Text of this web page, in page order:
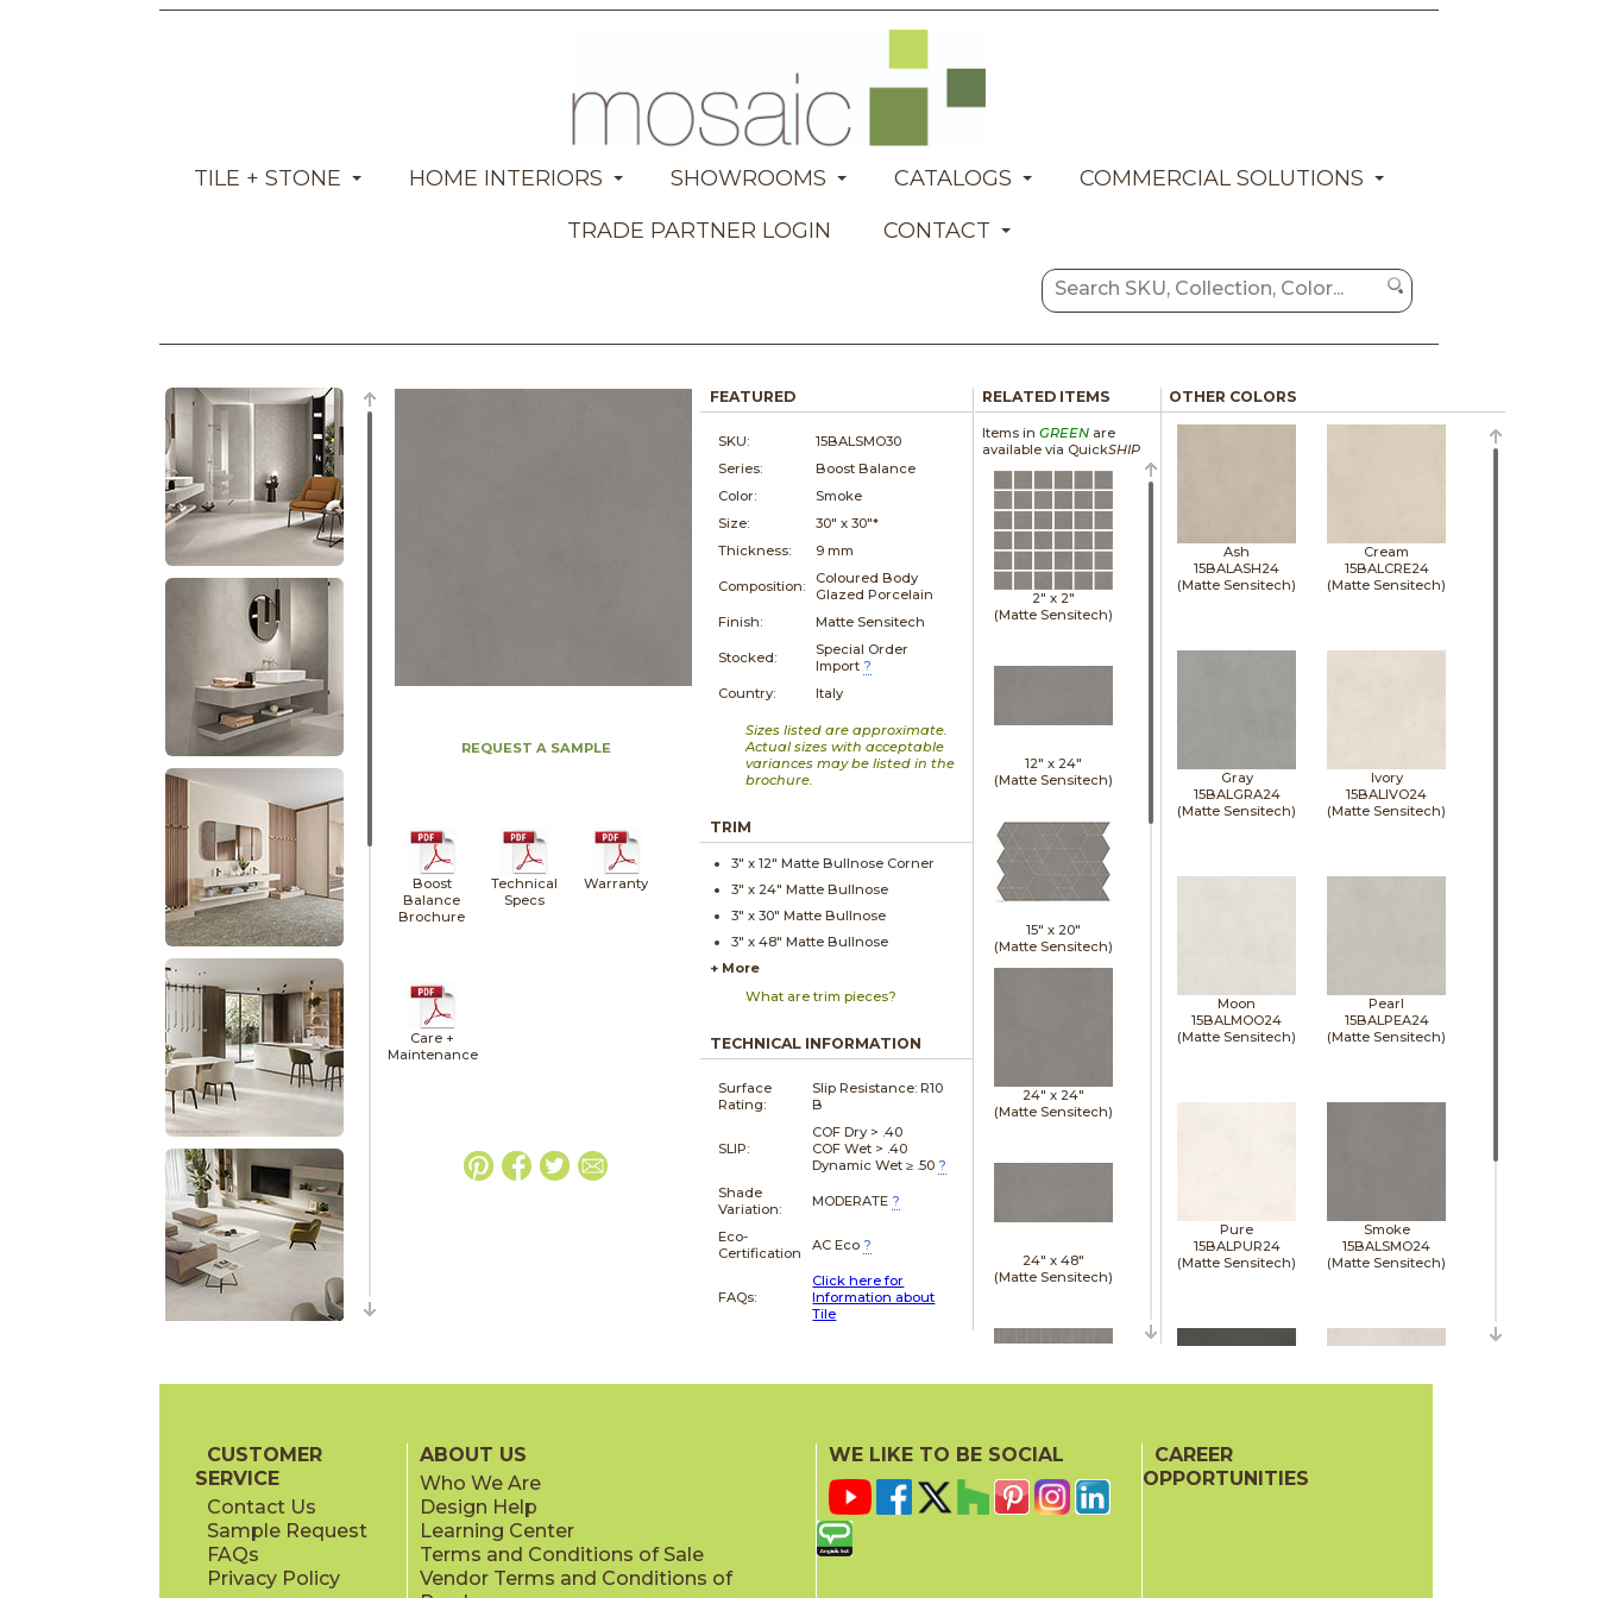
TILE + STONE HOME INTERIORS SHOWROOMS CATALOGS
COMMERCIAL SOLUTIONS
TRADE PARTNER LOGIN
CONTACT
REQUEST A SAMPLE
Boost
Balance
Brochure
Technical
Specs
Warranty
Care +
Maintenance
FEATURED
SKU:
15BALSMO30
Series:
Boost Balance
Color:
Smoke
Size:
30" x30"*
Thickness:
9 mm
Composition:
Coloured Body
Glazed Porcelain
Finish:
Matte Sensitech
Stocked:
Special Order
Import ?
Country:
Italy
Sizes listed are approximate.
Actual sizes with acceptable
variances may be listed in the
brochure.
TRIM
3" x12" Matte Bullnose Corner
3" x 24" Matte Bullnose
3" x30" Matte Bullnose
3" x48" Matte Bullnose
+ More
What are trim pieces?
TECHNICAL INFORMATION
Surface
Rating:
Slip Resistance:R10
B
SLIP:
COF Dry > .40
COF Wet > .40
Dynamic Wet ≥ .50 ?
Shade
Variation:
MODERATE ?
Eco-
Certification
AC Eco ?
FAQs:
Click here for
Information about
Tile
RELATED ITEMS
Items in GREENare
available via QuickSHIP
2" x 2"
(Matte Sensitech)
12" x 24"
(Matte Sensitech)
15" x 20"
(Matte Sensitech)
24" x 24"
(Matte Sensitech)
24" x 48"
(Matte Sensitech)
OTHER COLORS
Ash
15BALASH24
(Matte Sensitech)
Cream
15BALCRE24
(Matte Sensitech)
Gray
15BALGRA24
(Matte Sensitech)
Ivory
15BALIVO24
(Matte Sensitech)
Moon
15BALMOO24
(Matte Sensitech)
Pearl
15BALPEA24
(Matte Sensitech)
Pure
15BALPUR24
(Matte Sensitech)
Smoke
15BALSMO24
(Matte Sensitech)
Tarmac
15BALTAR24
(Matte Sensitech)
CUSTOMER
SERVICE
Contact Us
Sample Request
FAQs
Privacy Policy
ABOUT US
Who We Are
Design Help
Learning Center
Terms and Conditions of Sale
Vendor Terms and Conditions of
WE LIKE TO BE SOCIAL
CAREER
OPPORTUNITIES